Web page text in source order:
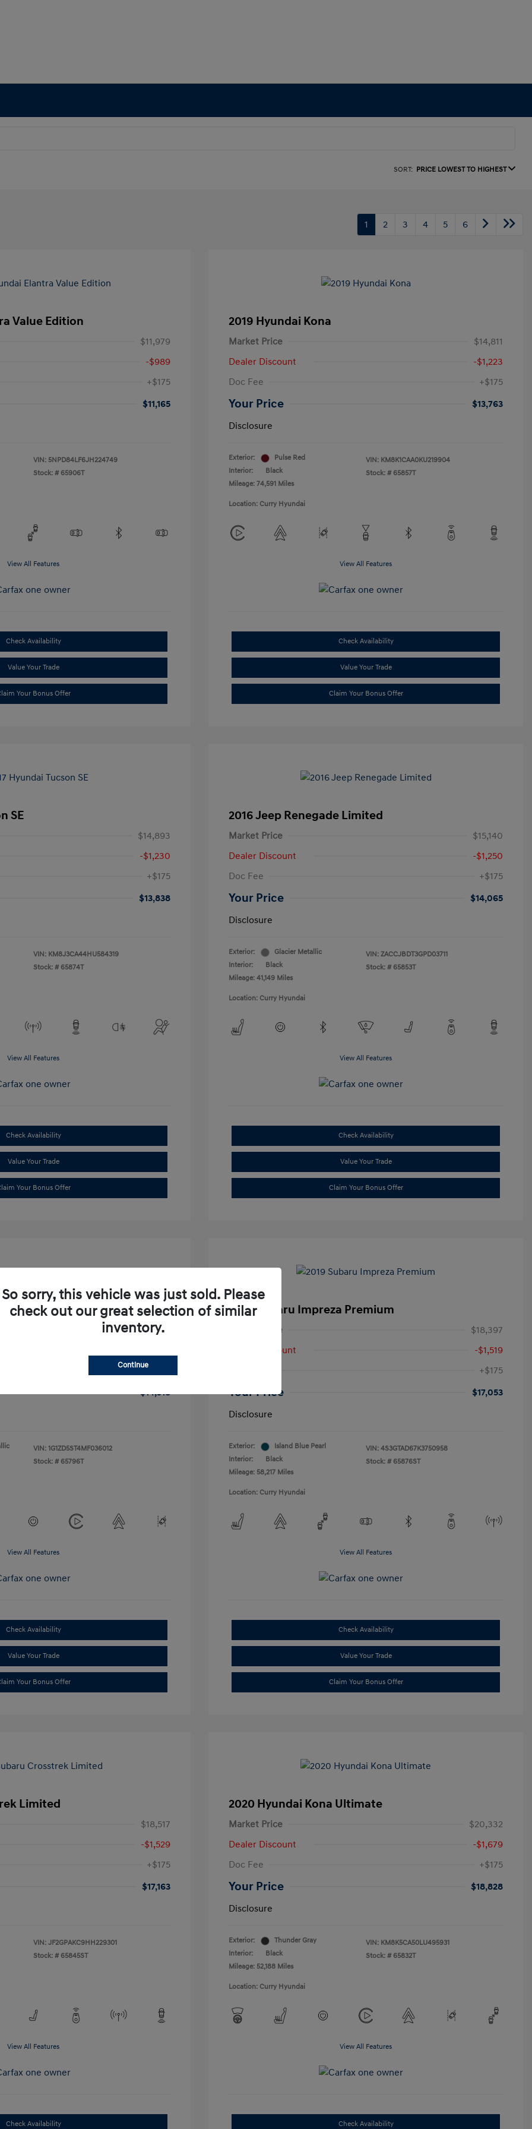
SORT: PRICE LOWEST TO HIGHEST
1 2 3 4 5 6
Value Edition
$11,979
-$989
+$175
$11,165
VIN: 5NPD84LF6JH224749
Stock: # 65906T
View All Features
Check Availability
Value Your Trade
Your Bonus Offer
2019 Hyundai Kona
Market Price
$14,811
Dealer Discount
-$1,223
Doc Fee
+$175
Your Price
$13,763
Disclosure
Exterior:
Pulse Red
Interior:
Black
Mileage: 74,591 Miles
VIN: KM8K1CAA0KU219904
Stock: # 65857T
Location: Curry Hyundai
View All Features
Check Availability
Value Your Trade
Claim Your Bonus Offer
SE
$14,893
-$1,230
+$175
$13,838
VIN: KM8J3CA44HU584319
Stock: # 65874T
View All Features
Check Availability
Value Your Trade
Your Bonus Offer
2016 Jeep Renegade Limited
Market Price
$15,140
Dealer Discount
-$1,250
Doc Fee
+$175
Your Price
$14,065
Disclosure
Exterior:
Glacier Metallic
Interior:
Black
Mileage: 41,149 Miles
VIN: ZACCJBDT3GPD03711
Stock: # 65853T
Location: Curry Hyundai
View All Features
Check Availability
Value Your Trade
Claim Your Bonus Offer
LT
$15,634
+$175
$14,518
VIN: 1G1ZD5ST4MF036012
Stock: # 65796T
View All Features
Check Availability
Value Your Trade
Your Bonus Offer
2019 Subaru Impreza Premium
Market Price
$18,397
Dealer Discount
-$1,519
+$175
Your Price
$17,053
Disclosure
Exterior:
Island Blue Pearl
Interior:
Black
Mileage: 58,217 Miles
VIN: 4S3GTAD67K3750958
Stock: # 65876ST
Location: Curry Hyundai
View All Features
Check Availability
Value Your Trade
Claim Your Bonus Offer
Limited
$18,517
-$1,529
+$175
$17,163
VIN: JF2GPAKC9HH229301
Stock: # 65845ST
View All Features
Check Availability
2020 Hyundai Kona Ultimate
Market Price
$20,332
Dealer Discount
-$1,679
Doc Fee
+$175
Your Price
$18,828
Disclosure
Exterior:
Thunder Gray
Interior:
Black
Mileage: 52,188 Miles
VIN: KM8K5CA50LU495931
Stock: # 65832T
Location: Curry Hyundai
View All Features
Check Availability
So sorry, this vehicle was just sold. Please
check out our great selection of similar
inventory.
Continue